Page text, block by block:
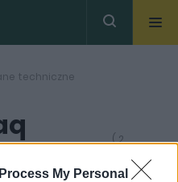
My Personal
techniczne
( 2